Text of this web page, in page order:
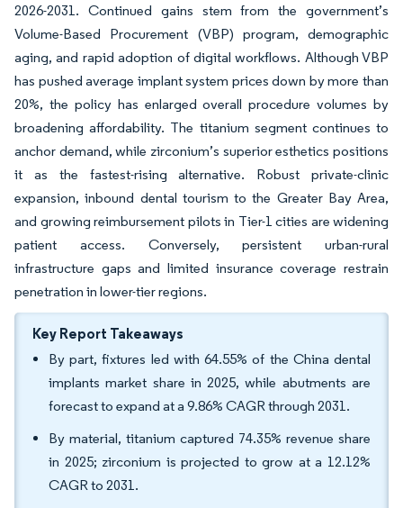
2026-2031. Continued gains stem from the government’s
Volume-Based Procurement (VBP) program, demographic
aging, and rapid adoption of digital workflows. Although VBP
has pushed average implant system prices down by more than
20%, the policy has enlarged overall procedure volumes by
broadening affordability. The titanium segment continues to
anchor demand, while zirconium’s superior esthetics positions
it as the fastest-rising alternative. Robust private-clinic
expansion, inbound dental tourism to the Greater Bay Area,
and growing reimbursement pilots in Tier-1 cities are widening
patient access. Conversely, persistent urban-rural
infrastructure gaps and limited insurance coverage restrain
penetration in lower-tier regions.
Key Report Takeaways
By part, fixtures led with 64.55% of the China dental
implants market share in 2025, while abutments are
forecast to expand at a 9.86% CAGR through 2031.
By material, titanium captured 74.35% revenue share
in 2025; zirconium is projected to grow at a 12.12%
CAGR to 2031.